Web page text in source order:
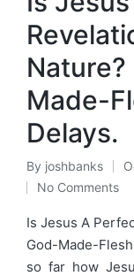
Nature?
Made-
Delays.
Posted
by
By joshbanks
No Comments
Is Jesus A
God-Made-
so far how